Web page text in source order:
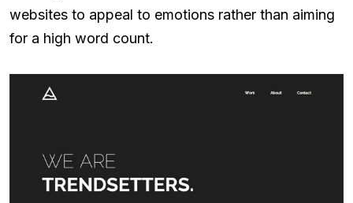
websites to appeal to emotions rather than aiming
for a high word count.